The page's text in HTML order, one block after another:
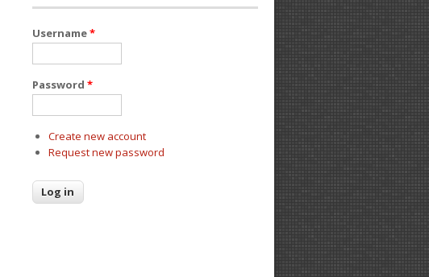
Username*
Password *
Create new account
Request new password